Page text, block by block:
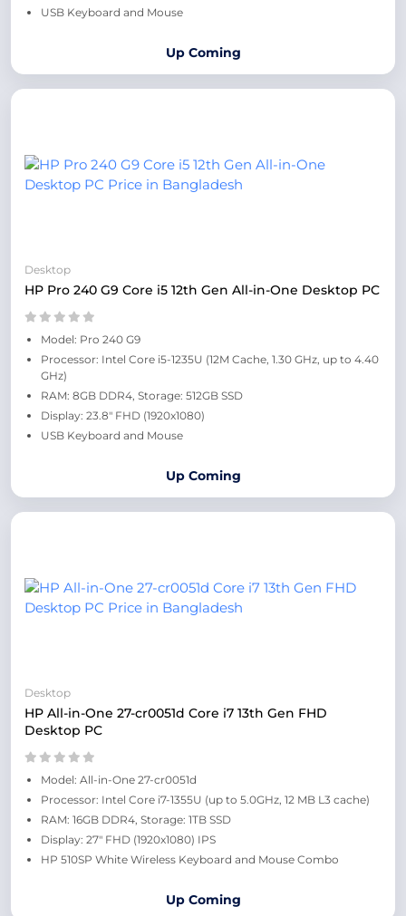
USB Keyboard and Mouse
Up Coming
Desktop
HP Pro 240 G9 Core i5 12th Gen All-in-One Desktop PC
Model: Pro 240 G9
Processor: Intel Core i5-1235U (12M Cache, 1.30 GHz, up to 4.40
GHz)
RAM: 8GB DDR4, Storage: 512GB SSD
Display: 23.8" FHD (1920x1080)
USB Keyboard and Mouse
Up Coming
Desktop
HP All-in-One 27-cr0051d Core i7 13th Gen FHD
Desktop PC
Model: All-in-One 27-cr0051d
Processor: Intel Core i7-1355U (up to 5.0GHz, 12 MB L3 cache)
RAM: 16GB DDR4, Storage: 1TB SSD
Display: 27" FHD (1920x1080) IPS
HP 510SP White Wireless Keyboard and Mouse Combo
Up Coming